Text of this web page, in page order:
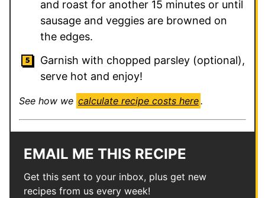
and roast for another 15 minutes or until
sausage and veggies are browned on
the edges.
Garnish with chopped parsley (optional),
serve hot and enjoy!
See how we calculate recipe costs here.
EMAIL ME THIS RECIPE
Get this sent to your inbox, plus get new
recipes from us every week!